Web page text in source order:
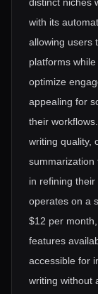
with its
allowing users
platforms
optimize
appealing for
their
writing quality,
summarization
in refining
operates on a
$12 per
features
accessible for
writing without